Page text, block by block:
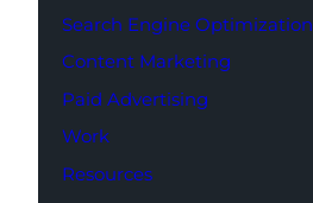
Search Engine Optimization
Content Marketing
Paid Advertising
Work
Resources